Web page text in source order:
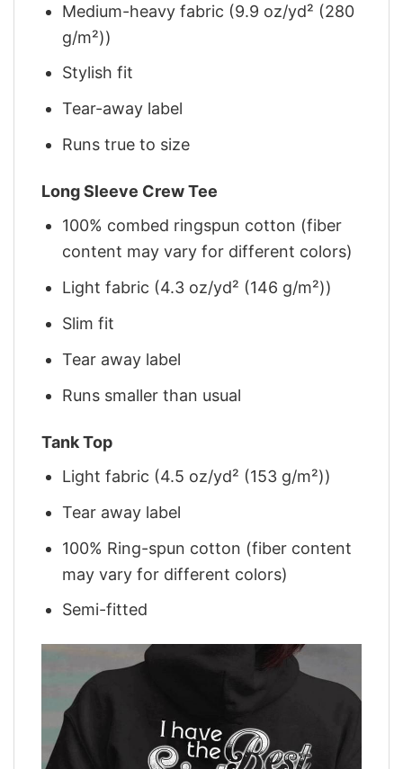
Medium-heavy fabric (9.9 oz/yd² (280
g/m²))
Stylish fit
Tear-away label
Runs true to size
Long Sleeve Crew Tee
100% combed ringspun cotton (fiber
content may vary for different colors)
Light fabric (4.3 oz/yd² (146 g/m²))
Slim fit
Tear away label
Runs smaller than usual
Tank Top
Light fabric (4.5 oz/yd² (153 g/m²))
Tear away label
100% Ring-spun cotton (fiber content
may vary for different colors)
Semi-fitted